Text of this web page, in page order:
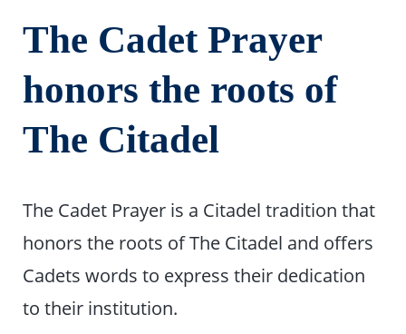
The Cadet Prayer
honors the roots of
The Citadel
The Cadet Prayer is a Citadel tradition that
honors the roots of The Citadel and offers
Cadets words to express their dedication
to their institution.